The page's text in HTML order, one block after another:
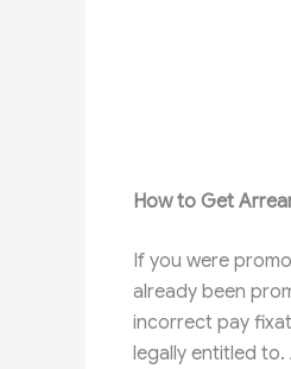
How to Get
If you were
already been
incorrect pay
legally entitled